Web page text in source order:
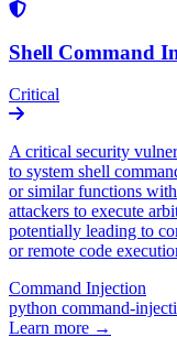
Shell Command
Critical
A critical security
to system shell
or similar functions
attackers to execute
potentially leading to
or remote code
Command Injection
python command-
Learn more →